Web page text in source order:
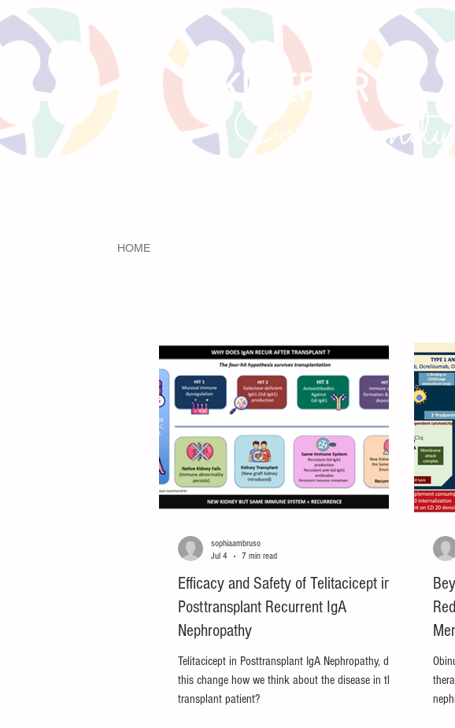
KIREPORTS
Community
HOME
Efficacy and Safety of Telitacicept in
Posttransplant Recurrent IgA
Nephropathy
Telitacicept in Posttransplant IgA Nephropathy, does
this change how we think about the disease in the
transplant patient?
sophiaambruso
Jul 4
7 min read